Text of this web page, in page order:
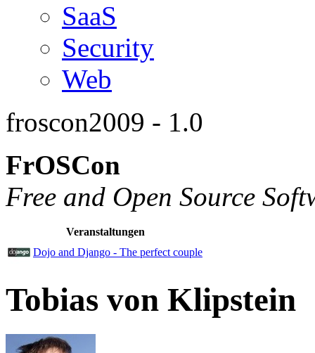
SaaS
Security
Web
froscon2009 - 1.0
FrOSCon
Free and Open Source
Veranstaltungen
Dojo and Django - The perfect couple
Tobias von Klipstein